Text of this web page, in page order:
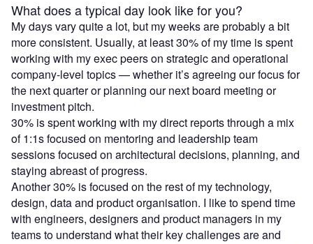
What does a typical day look like for you?
My days vary quite a lot, but my weeks are probably a bit
more consistent. Usually, at least 30% of my time is spent
working with my exec peers on strategic and operational
company-level topics — whether it’s agreeing our focus for
the next quarter or planning our next board meeting or
investment pitch.
30% is spent working with my direct reports through a mix
of 1:1s focused on mentoring and leadership team
sessions focused on architectural decisions, planning, and
staying abreast of progress.
Another 30% is focused on the rest of my technology,
design, data and product organisation. I like to spend time
with engineers, designers and product managers in my
teams to understand what their key challenges are and